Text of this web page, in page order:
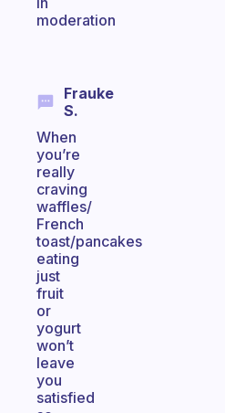
moderation
Frauke
S.
When
you’re
really
craving
waffles/
French
toast/pancakes
eating
just
fruit
or
yogurt
won’t
leave
you
satisfied